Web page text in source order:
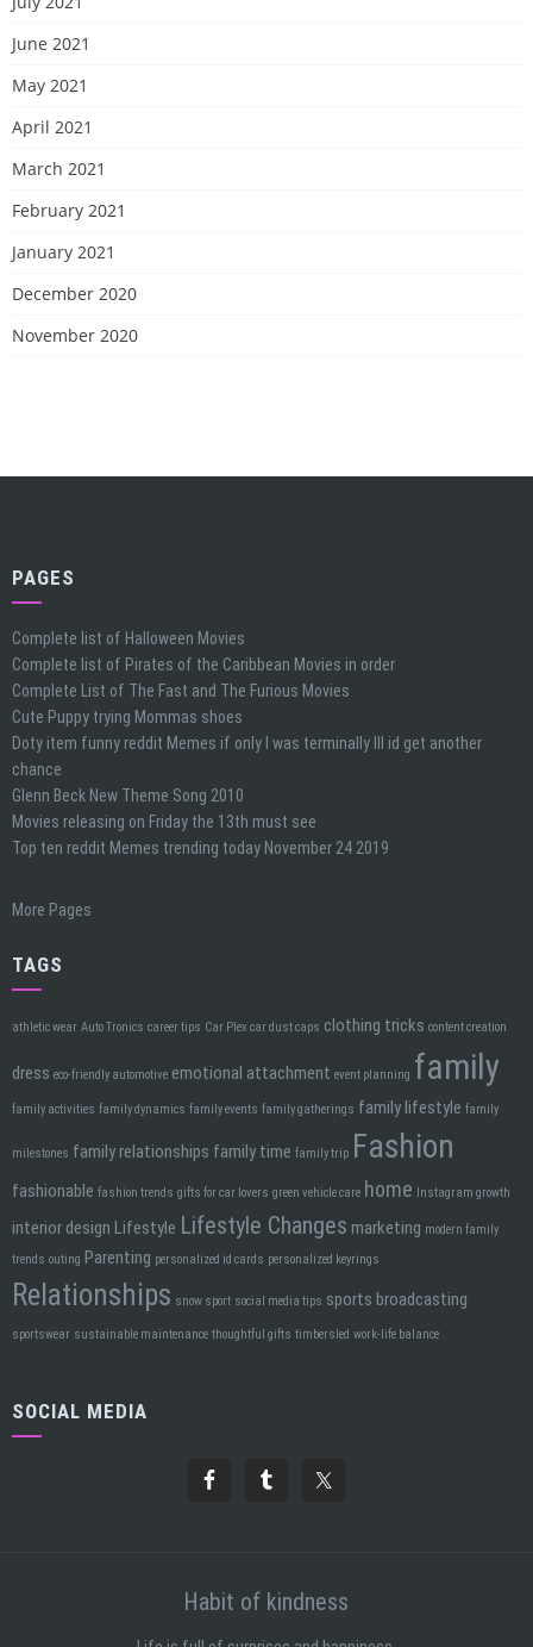
June 2021
May 2021
April 2021
March 2021
February 2021
January 2021
December 2020
November 2020
PAGES
Complete list of Halloween Movies
Complete list of Pirates of the Caribbean Movies in order
Complete List of The Fast and The Furious Movies
Cute Puppy trying Mommas shoes
Doty item funny reddit Memes if only I was terminally Ill id get another
chance
Glenn Beck New Theme Song 2010
Movies releasing on Friday the 13th must see
Top ten reddit Memes trending today November 24 2019
More Pages
TAGS
athletic wear Auto Tronics career tips Car Plex car dust caps clothing tricks content creation
dress eco-friendly automotive emotional attachment event planning family
family activities family dynamics family events family gatherings family lifestyle family
milestones family relationships family time family trip Fashion
fashionable fashion trends gifts for car lovers green vehicle care home Instagram growth
interior design Lifestyle Lifestyle Changes marketing modern family
trends outing Parenting personalized id cards personalized keyrings
Relationships snow sport social media tips sports broadcasting
sportswear sustainable maintenance thoughtful gifts timbersled work-life balance
SOCIAL MEDIA
Habit of kindness